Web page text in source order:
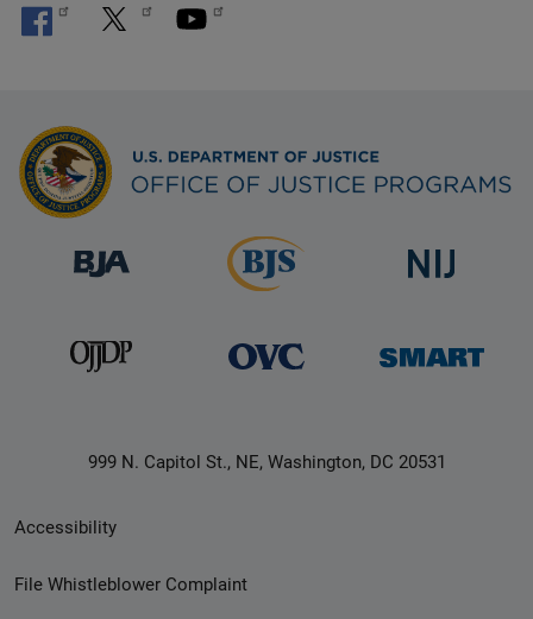
999 N. Capitol St., NE, Washington, DC 20531
Secondary
Footer
Accessibility
File Whistleblower Complaint